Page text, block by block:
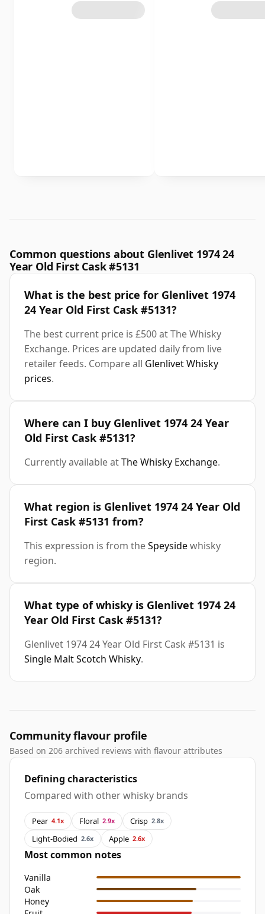
Common questions about Glenlivet 1974 24
Year Old First Cask #5131
What is the best price for Glenlivet 1974
24 Year Old First Cask #5131?
The best current price is £500 at The Whisky
Exchange. Prices are updated daily from live
retailer feeds. Compare all Glenlivet Whisky
prices.
Where can I buy Glenlivet 1974 24 Year
Old First Cask #5131?
Currently available atThe Whisky Exchange.
What region is Glenlivet 1974 24 Year Old
First Cask #5131 from?
This expression is from theSpeysidewhisky
region.
What type of whisky is Glenlivet 1974 24
Year Old First Cask #5131?
Glenlivet 1974 24 Year Old First Cask #5131 is
Single Malt Scotch Whisky.
Community flavour profile
Based on 206 archived reviews with flavour attributes
Defining characteristics
Compared with other whisky brands
Pear 4.1x Floral 2.9x Crisp 2.8x
Light-Bodied 2.6x Apple 2.6x
Most common notes
Vanilla
Oak
Honey